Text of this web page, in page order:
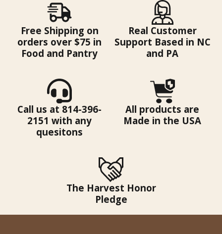
Free Shipping on
orders over $75 in
Food and Pantry
Real Customer
Support Based in NC
and PA
Call us at 814-396-
2151 with any
quesitons
All products are
Made in the USA
The Harvest Honor
Pledge